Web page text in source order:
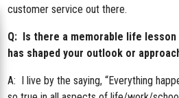
customer service out there.
Q: Is there a memorable life
has shaped your outlook or
A: I live by the saying, “Everything